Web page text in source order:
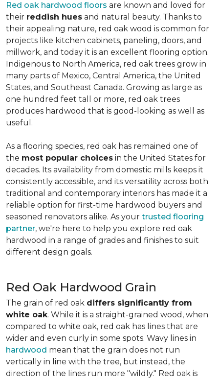
Red oak hardwood floors are known and loved for
their reddish hues and natural beauty. Thanks to
their appealing nature, red oak wood is common for
projects like kitchen cabinets, paneling, doors, and
millwork, and today it is an excellent flooring option.
Indigenous to North America, red oak trees grow in
many parts of Mexico, Central America, the United
States, and Southeast Canada. Growing as large as
one hundred feet tall or more, red oak trees
produces hardwood that is good-looking as well as
useful.
As a flooring species, red oak has remained one of
the most popular choices in the United States for
decades. Its availability from domestic mills keeps it
consistently accessible, and its versatility across both
traditional and contemporary interiors has made it a
reliable option for first-time hardwood buyers and
seasoned renovators alike. As your trusted flooring
partner, we're here to help you explore red oak
hardwood in a range of grades and finishes to suit
different design goals.
Red Oak Hardwood Grain
The grain of red oak differs significantly from
white oak. While it is a straight-grained wood, when
compared to white oak, red oak has lines that are
wider and even curly in some spots. Wavy lines in
hardwood mean that the grain does not run
vertically in line with the tree, but instead, the
direction of the lines run more "wildly." Red oak is